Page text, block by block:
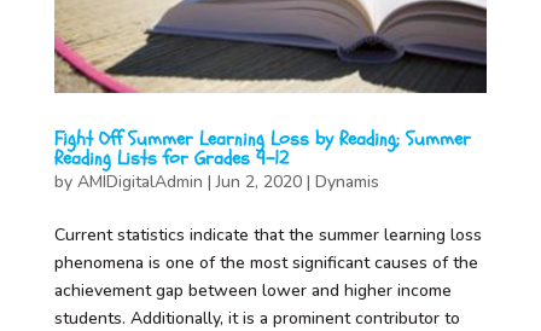
Fight Off Summer Learning Loss by Reading; Summer
Reading Lists for Grades 9-12
by AMIDigitalAdmin |Jun 2, 2020| Dynamis
Current statistics indicate that the summer learning loss
phenomena is one of the most significant causes of the
achievement gap between lower and higher income
students. Additionally, it is a prominent contributor to